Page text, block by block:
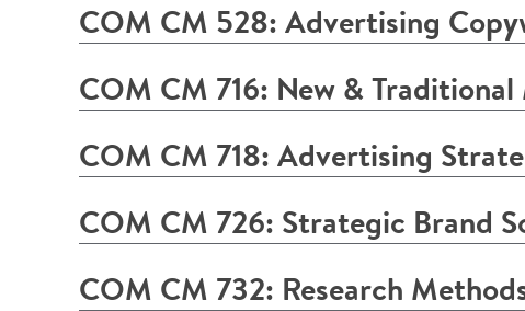
COM CM 528: Advertising
COM CM 716: New &
COM CM 718: Advertising
COM CM 726: Strategic Brand
COM CM 732: Research